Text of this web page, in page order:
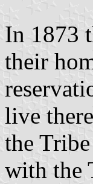
In 1873
their
live
the
with the